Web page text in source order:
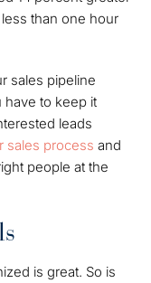
than one hour
sales pipeline
have to keep it
leads
sales process and
people at the
is great. So is